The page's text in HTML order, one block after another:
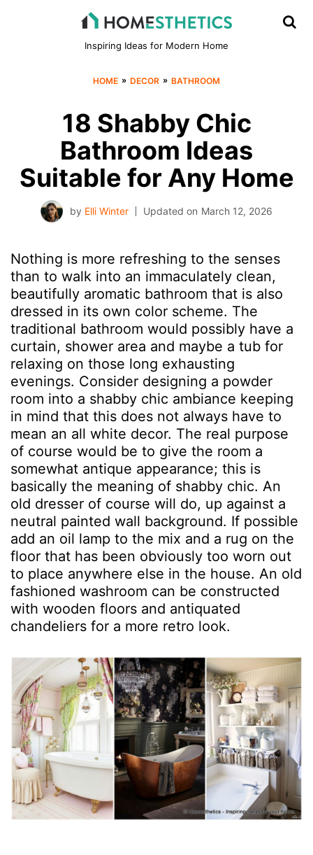
Inspiring Ideas for Modern Home
HOME » DECOR » BATHROOM
18 Shabby Chic
Bathroom Ideas
Suitable for Any Home
by Elli Winter Updated on March 12, 2026
Nothing is more refreshing to the senses
than to walk into an immaculately clean,
beautifully aromatic bathroom that is also
dressed in its own color scheme. The
traditional bathroom would possibly have a
curtain, shower area and maybe a tub for
relaxing on those long exhausting
evenings. Consider designing a powder
room into a shabby chic ambiance keeping
in mind that this does not always have to
mean an all white decor. The real purpose
of course would be to give the room a
somewhat antique appearance; this is
basically the meaning of shabby chic. An
old dresser of course will do, up against a
neutral painted wall background. If possible
add an oil lamp to the mix and a rug on the
floor that has been obviously too worn out
to place anywhere else in the house. An old
fashioned washroom can be constructed
with wooden floors and antiquated
chandeliers for a more retro look.